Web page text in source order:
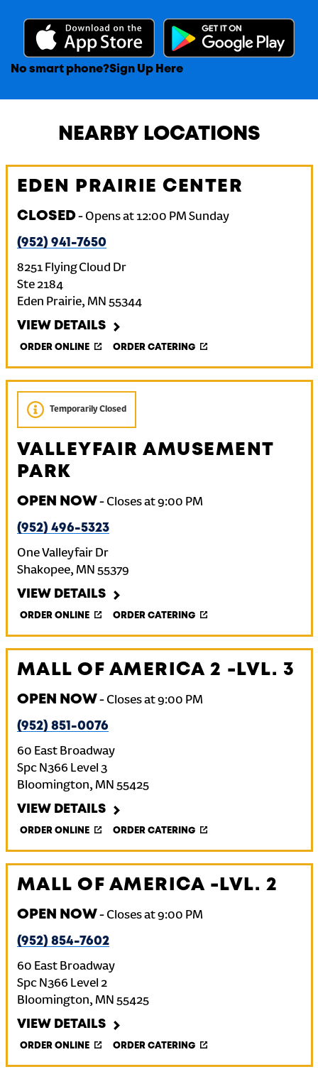
No smart phone?Sign Up Here
NEARBY LOCATIONS
EDEN PRAIRIE CENTER
CLOSED- Opens at 12:00 PM Sunday
(952) 941-7650
8251 Flying Cloud Dr
Ste 2184
Eden Prairie, MN 55344
VIEW DETAILS
ORDER ONLINE ORDER CATERING
Temporarily Closed
VALLEYFAIR AMUSEMENT
PARK
OPEN NOW- Closes at9:00 PM
(952) 496-5323
One Valleyfair Dr
Shakopee, MN 55379
VIEW DETAILS
ORDER ONLINE ORDER CATERING
MALL OF AMERICA 2 -LVL. 3
OPEN NOW- Closes at9:00 PM
(952) 851-0076
60 East Broadway
Spc N366 Level 3
Bloomington, MN 55425
VIEW DETAILS
ORDER ONLINE ORDER CATERING
MALL OF AMERICA -LVL. 2
OPEN NOW- Closes at9:00 PM
(952) 854-7602
60 East Broadway
Spc N366 Level 2
Bloomington, MN 55425
VIEW DETAILS
ORDER ONLINE ORDER CATERING